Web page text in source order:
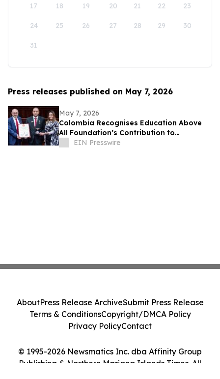
17 18 19 20 21 22 23
24 25 26 27 28 29 30
31
Press releases published on May 7, 2026
May 7, 2026
Colombia Recognises Education Above
All Foundation’s Contribution to
Strengthening Protection of Education
EIN Presswire
© 1995-2026 Newsmatics Inc. dba Affinity Group
Publishing & Northern Mariana Islands Times. All
AboutPress Release ArchiveSubmit Press Release
Terms & ConditionsCopyright/DMCA Policy
Privacy PolicyContact